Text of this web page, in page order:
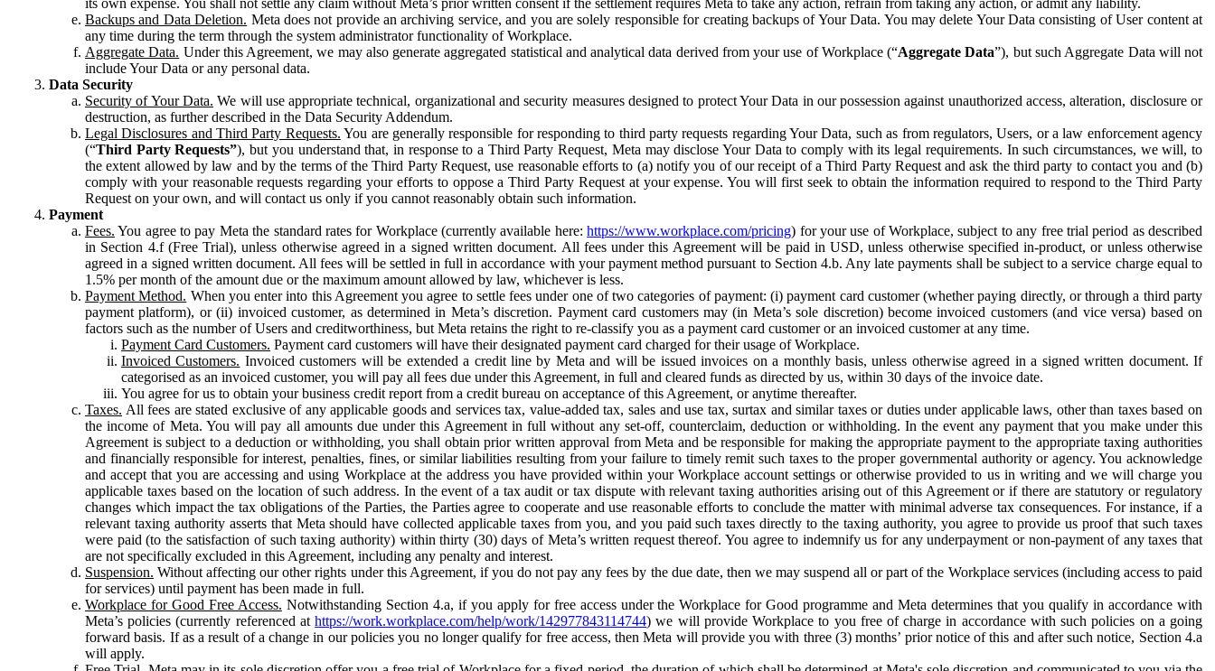
Backups and Data Deletion. Meta does not provide an archiving service, and you are solely responsible for creating backups of Your Data. You may delete Your Data consisting of User content at
any time during the term through the system administrator functionality of Workplace.
Aggregate Data. Under this Agreement, we may also generate aggregated statistical and analytical data derived from your use of Workplace (“Aggregate Data”), but such Aggregate Data will not
include Your Data or any personal data.
Data Security
Security of Your Data. We will use appropriate technical, organizational and security measures designed to protect Your Data in our possession against unauthorized access, alteration, disclosure or
destruction, as further described in the Data Security Addendum.
Legal Disclosures and Third Party Requests. You are generally responsible for responding to third party requests regarding Your Data, such as from regulators, Users, or a law enforcement agency
(“Third Party Requests”), but you understand that, in response to a Third Party Request, Meta may disclose Your Data to comply with its legal requirements. In such circumstances, we will, to
the extent allowed by law and by the terms of the Third Party Request, use reasonable efforts to (a) notify you of our receipt of a Third Party Request and ask the third party to contact you and (b)
comply with your reasonable requests regarding your efforts to oppose a Third Party Request at your expense. You will first seek to obtain the information required to respond to the Third Party
Request on your own, and will contact us only if you cannot reasonably obtain such information.
Payment
Fees. You agree to pay Meta the standard rates for Workplace (currently available here:https://www.workplace.com/pricing) for your use of Workplace, subject to any free trial period as described
in Section 4.f (Free Trial), unless otherwise agreed in a signed written document. All fees under this Agreement will be paid in USD, unless otherwise specified in-product, or unless otherwise
agreed in a signed written document. All fees will be settled in full in accordance with your payment method pursuant to Section 4.b. Any late payments shall be subject to a service charge equal to
1.5% per month of the amount due or the maximum amount allowed by law, whichever is less.
Payment Method. When you enter into this Agreement you agree to settle fees under one of two categories of payment: (i) payment card customer (whether paying directly, or through a third party
payment platform), or (ii) invoiced customer, as determined in Meta’s discretion. Payment card customers may (in Meta’s sole discretion) become invoiced customers (and vice versa) based on
factors such as the number of Users and creditworthiness, but Meta retains the right to re-classify you as a payment card customer or an invoiced customer at any time.
Payment Card Customers. Payment card customers will have their designated payment card charged for their usage of Workplace.
Invoiced Customers. Invoiced customers will be extended a credit line by Meta and will be issued invoices on a monthly basis, unless otherwise agreed in a signed written document. If
categorised as an invoiced customer, you will pay all fees due under this Agreement, in full and cleared funds as directed by us, within 30 days of the invoice date.
You agree for us to obtain your business credit report from a credit bureau on acceptance of this Agreement, or anytime thereafter.
Taxes. All fees are stated exclusive of any applicable goods and services tax, value-added tax, sales and use tax, surtax and similar taxes or duties under applicable laws, other than taxes based on
the income of Meta. You will pay all amounts due under this Agreement in full without any set-off, counterclaim, deduction or withholding. In the event any payment that you make under this
Agreement is subject to a deduction or withholding, you shall obtain prior written approval from Meta and be responsible for making the appropriate payment to the appropriate taxing authorities
and financially responsible for interest, penalties, fines, or similar liabilities resulting from your failure to timely remit such taxes to the proper governmental authority or agency. You acknowledge
and accept that you are accessing and using Workplace at the address you have provided within your Workplace account settings or otherwise provided to us in writing and we will charge you
applicable taxes based on the location of such address. In the event of a tax audit or tax dispute with relevant taxing authorities arising out of this Agreement or if there are statutory or regulatory
changes which impact the tax obligations of the Parties, the Parties agree to cooperate and use reasonable efforts to conclude the matter with minimal adverse tax consequences. For instance, if a
relevant taxing authority asserts that Meta should have collected applicable taxes from you, and you paid such taxes directly to the taxing authority, you agree to provide us proof that such taxes
were paid (to the satisfaction of such taxing authority) within thirty (30) days of Meta’s written request thereof. You agree to indemnify us for any underpayment or non-payment of any taxes that
are not specifically excluded in this Agreement, including any penalty and interest.
Suspension. Without affecting our other rights under this Agreement, if you do not pay any fees by the due date, then we may suspend all or part of the Workplace services (including access to paid
for services) until payment has been made in full.
Workplace for Good Free Access. Notwithstanding Section 4.a, if you apply for free access under the Workplace for Good programme and Meta determines that you qualify in accordance with
Meta’s policies (currently referenced athttps://work.workplace.com/help/work/142977843114744) we will provide Workplace to you free of charge in accordance with such policies on a going
forward basis. If as a result of a change in our policies you no longer qualify for free access, then Meta will provide you with three (3) months’ prior notice of this and after such notice, Section 4.a
will apply.